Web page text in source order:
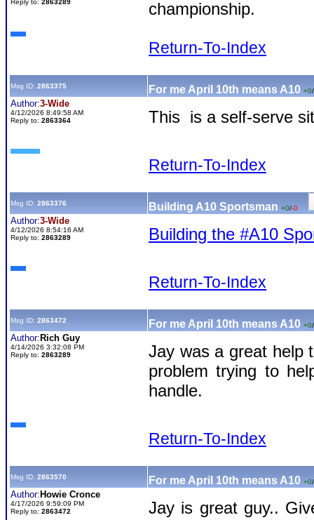
Reply to: 2863289
championship.
Return-To-Index
Msg ID: 2863375 For me April 10th means A10 +0/
Author:3-Wide
4/12/2026 8:49:58 AM
Reply to: 2863364 This is a self-serve
Return-To-Index
Msg ID: 2863376 Building A10 Sportsman +0/-0
Author:3-Wide
4/12/2026 8:54:16 AM
Reply to: 2863289 Building the #A10
Return-To-Index
Msg ID: 2863472 For me April 10th means A10 +0/
Author: Rich Guy
4/14/2026 3:32:08 PM
Reply to: 2863289
Jay was a great help
problem trying to
handle.
Return-To-Index
Msg ID: 2863570 For me April 10th means A10 +0/
Author: Howie Cronce
4/17/2026 9:59:09 PM
Reply to: 2863472
Jay is great guy..